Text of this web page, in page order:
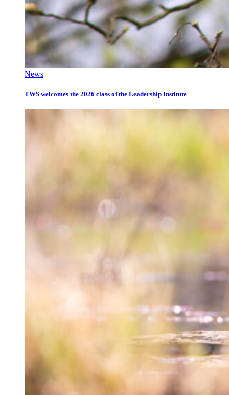
News
TWS welcomes the 2026 class of the Leadership Institute